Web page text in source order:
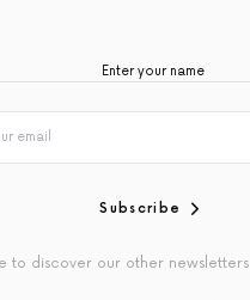
Subscribe
to discover our other newsletters